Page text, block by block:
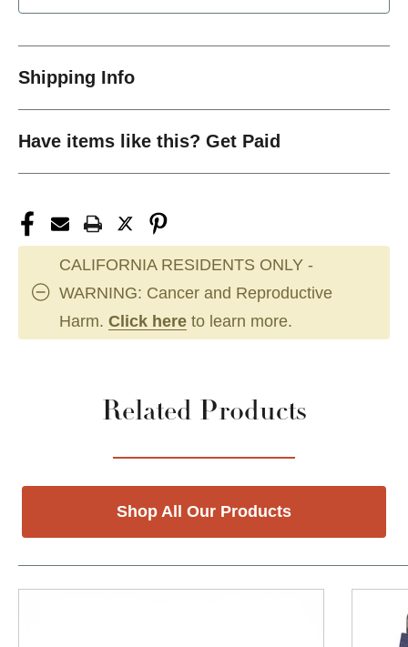
Shipping Info
Have items like this? Get Paid
CALIFORNIA RESIDENTS ONLY -
WARNING: Cancer and Reproductive
Harm. Click here to learn more.
Related Products
Shop All Our Products